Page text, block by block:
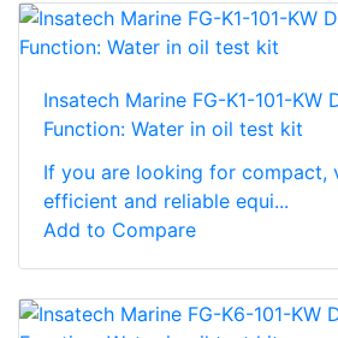
Insatech Marine FG-K1-101-KW
Function: Water in oil test kit
If you are looking for compact,
efficient and reliable equi...
Add to Compare